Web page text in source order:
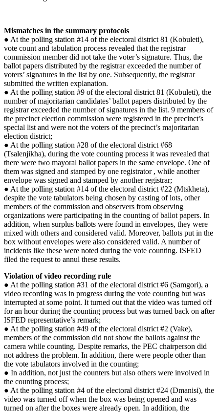
Mismatches in the summary protocols
● At the polling station #14 of the electoral district 81 (Kobuleti),
vote count and tabulation process revealed that the registrar
commission member did not take the voter’s signature. Thus, the
ballot papers distributed by the registrar exceeded the number of
voters’ signatures in the list by one. Subsequently, the registrar
submitted the written explanation.
● At the polling station #9 of the electoral district 81 (Kobuleti), the
number of majoritarian candidates’ ballot papers distributed by the
registrar exceeded the number of signatures in the list. 9 members of
the precinct election commission were registered in the precinct’s
special list and were not the voters of the precinct’s majoritarian
election district;
● At the polling station #28 of the electoral district #68
(Tsalenjikha), during the vote counting process it was revealed that
there were two mayoral ballot papers in the same envelope. One of
them was signed and stamped by one registrator , while another
envelope was signed and stamped by another registrar;
● At the polling station #14 of the electoral district #22 (Mtskheta),
despite the vote tabulators being chosen by casting of lots, other
members of the commission and observers from observing
organizations were participating in the counting of ballot papers. In
addition, when surplus ballots were found in envelopes, they were
mixed with others and considered valid. Moreover, ballots put in the
box without envelopes were also considered valid. A number of
incidents like these were noted during the vote counting. ISFED
filed the request to annul these results.
Violation of video recording rule
● At the polling station #31 of the electoral district #6 (Samgori), a
video recording was in progress during the vote counting but was
interrupted at some point. It turned out that the video was turned off
for an hour during the counting process but was turned back on after
ISFED representative’s remark;
● At the polling station #49 of the electoral district #2 (Vake),
members of the commission did not show the ballots against the
camera while counting. Despite remarks, the PEC chairperson did
not address the problem. In addition, there were people other than
the vote tabulators involved in the counting;
● In addition, not just the counters but also others were involved in
the counting process;
● At the polling station #4 of the electoral district #24 (Dmanisi), the
video was turned off when the box was being opened and was
turned on after the boxes were already open. In addition, the